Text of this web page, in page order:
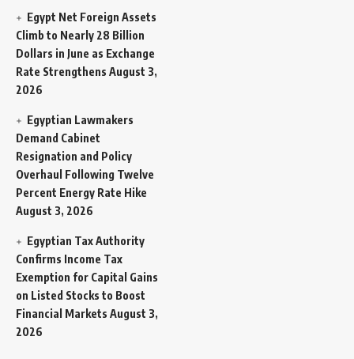
Egypt Net Foreign Assets
Climb to Nearly 28 Billion
Dollars in June as Exchange
Rate Strengthens August 3,
2026
Egyptian Lawmakers
Demand Cabinet
Resignation and Policy
Overhaul Following Twelve
Percent Energy Rate Hike
August 3, 2026
Egyptian Tax Authority
Confirms Income Tax
Exemption for Capital Gains
on Listed Stocks to Boost
Financial Markets August 3,
2026